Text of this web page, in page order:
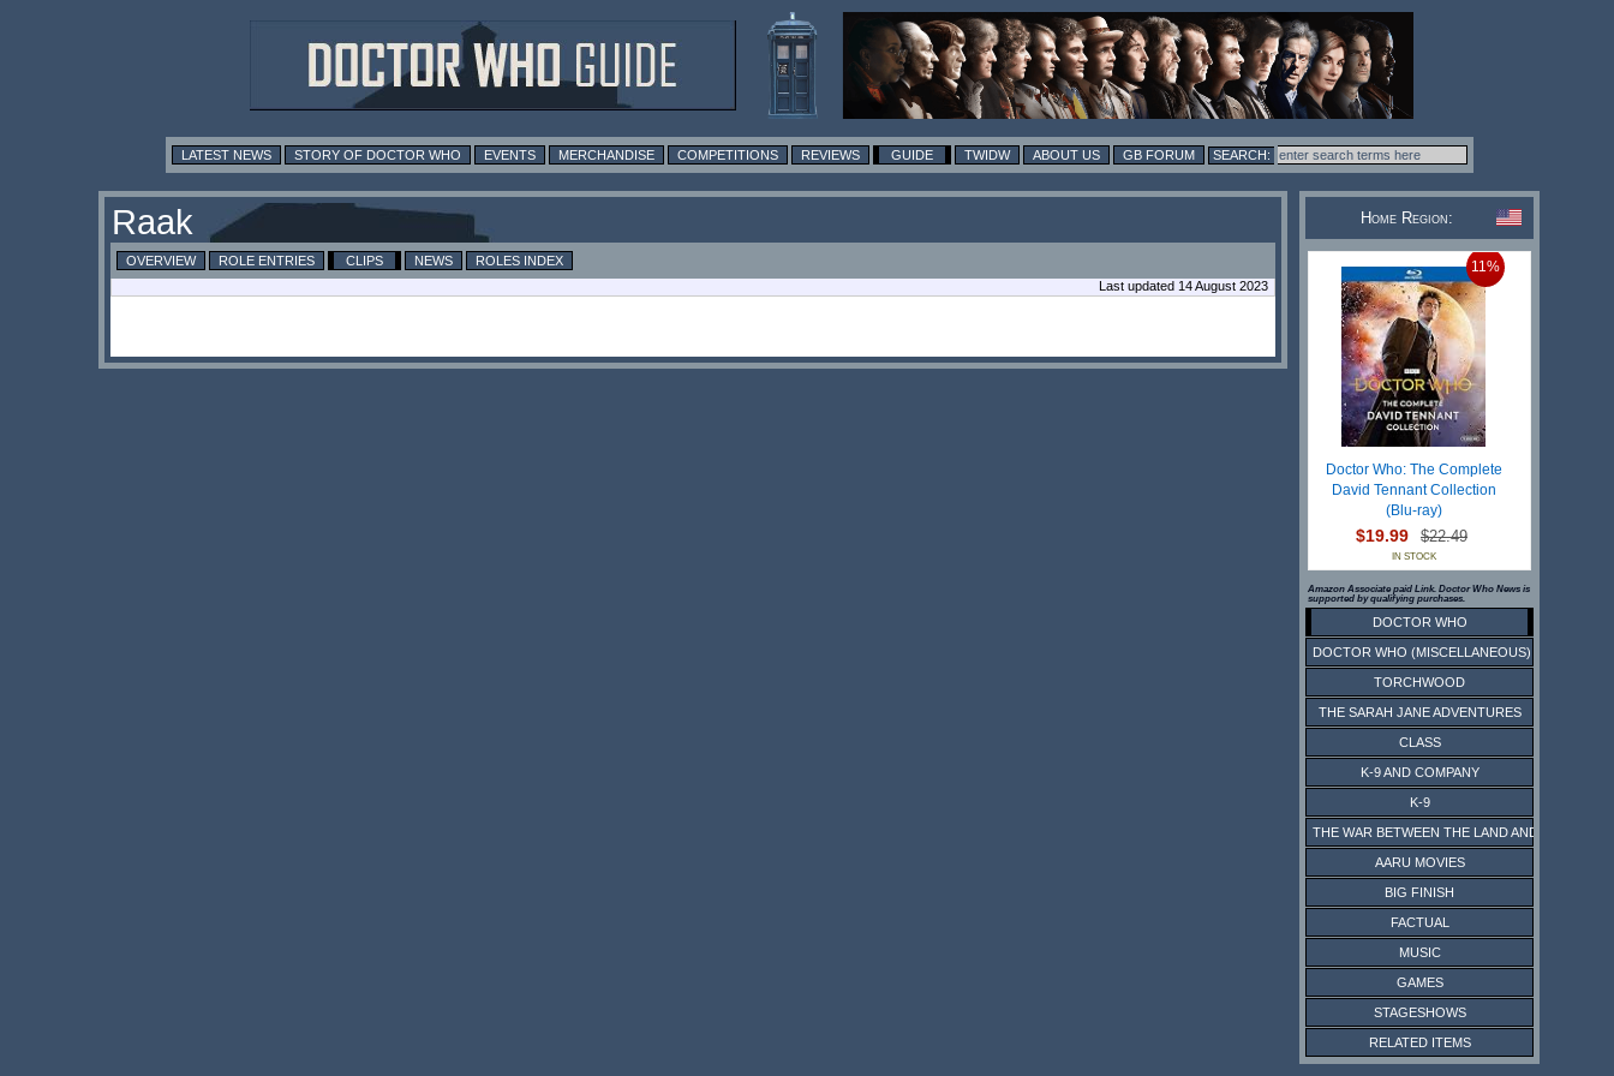
LATEST NEWS STORY OF DOCTOR WHO EVENTS MERCHANDISE COMPETITIONS REVIEWS GUIDE TWIDW ABOUT US GB FORUM
Raak
OVERVIEW ROLE ENTRIES CLIPS NEWS
ROLES INDEX
Last updated 14 August 2023
Home Region:
11%
Doctor Who: The Complete
David Tennant Collection
(Blu-ray)
$19.99 $22.49
IN STOCK
Amazon Associate paid Link. Doctor Who News is
supported by qualifying purchases.
DOCTOR WHO
DOCTOR WHO (MISCELLANEOUS)
TORCHWOOD
THE SARAH JANE ADVENTURES
CLASS
K-9 AND COMPANY
K-9
THE WAR BETWEEN THE LAND AND THE SEA
AARU MOVIES
BIG FINISH
FACTUAL
MUSIC
GAMES
STAGESHOWS
RELATED ITEMS